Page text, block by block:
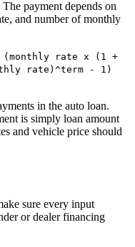
payment depends on
and number of monthly
(monthly rate x (1 +
rate)^term - 1)
in the auto loan.
is simply loan amount
and vehicle price should
sure every input
or dealer financing